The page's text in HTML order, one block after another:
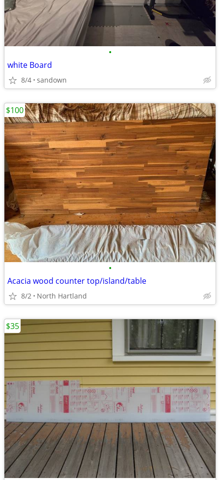
•
white Board
8/4 sandown
•
Acacia wood counter top/island/table
8/2 North Hartland
$100
$35